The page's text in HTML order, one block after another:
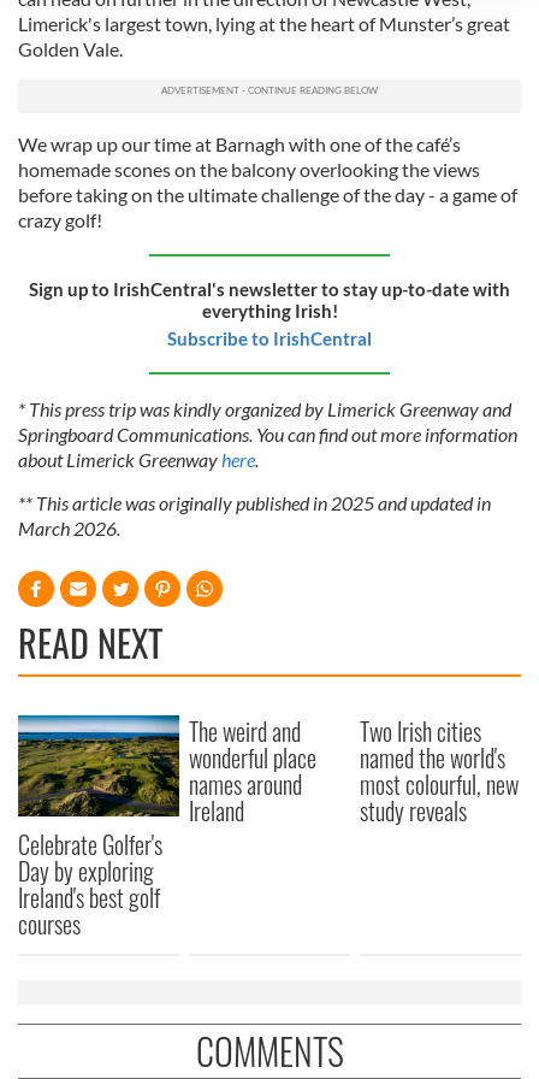
We use cookies to personalise content and ads, to
provide social media features and to analyse our traffic.
provided to them or that they’ve collected from your use
of their services.
Limerick's largest town, lying at the heart of Munster’s great
Golden Vale.
We wrap up our time at Barnagh with one of the café’s
homemade scones on the balcony overlooking the views
before taking on the ultimate challenge of the day - a game of
crazy golf!
Sign up to IrishCentral's newsletter to stay up-to-date with
everything Irish!
Subscribe to IrishCentral
* This press trip was kindly organized by Limerick Greenway and
Springboard Communications. You can find out more information
about Limerick Greenwayhere.
** This article was originally published in 2025 and updated in
March 2026.
READ NEXT
Celebrate Golfer's
Day by exploring
Ireland's best golf
courses
The weird and
wonderful place
names around
Ireland
Two Irish cities
named the world's
most colourful, new
study reveals
COMMENTS